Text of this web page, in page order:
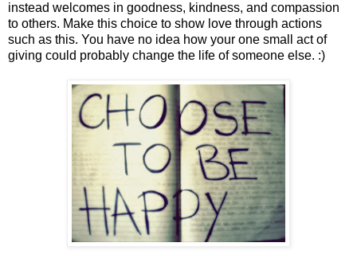
instead welcomes in goodness, kindness, and compassion
to others. Make this choice to show love through actions
such as this. You have no idea how your one small act of
giving could probably change the life of someone else. :)